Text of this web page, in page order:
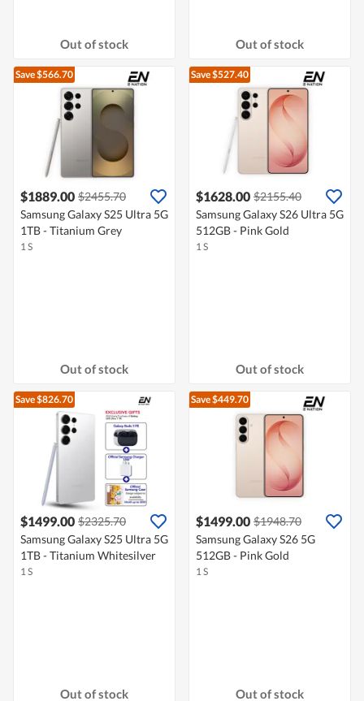
Out of stock Out of stock
Save $566.70
$1889.00 $2455.70
Samsung Galaxy S25 Ultra 5G
1TB - Titanium Grey
1 S
Out of stock
Save $527.40
$1628.00 $2155.40
Samsung Galaxy S26 Ultra 5G
512GB - Pink Gold
1 S
Out of stock
Save $826.70
$1499.00 $2325.70
Samsung Galaxy S25 Ultra 5G
1TB - Titanium Whitesilver
1 S
Out of stock
Save $449.70
$1499.00 $1948.70
Samsung Galaxy S26 5G
512GB - Pink Gold
1 S
Out of stock